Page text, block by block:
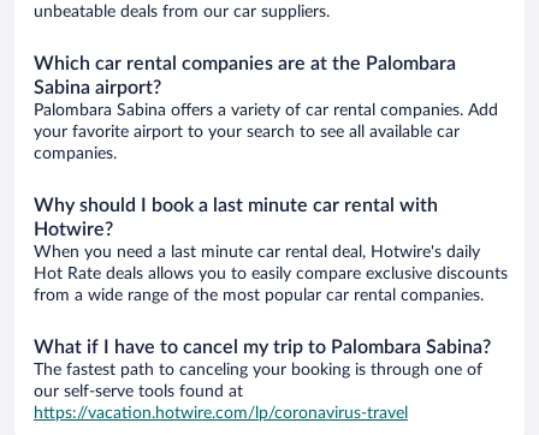
unbeatable deals from our car suppliers.
Which car rental companies are at the Palombara
Sabina airport?
Palombara Sabina offers a variety of car rental companies. Add
your favorite airport to your search to see all available car
companies.
Why should I book a last minute car rental with
Hotwire?
When you need a last minute car rental deal, Hotwire's daily
Hot Rate deals allows you to easily compare exclusive discounts
from a wide range of the most popular car rental companies.
What if I have to cancel my trip to Palombara Sabina?
The fastest path to canceling your booking is through one of
our self-serve tools found at
https://vacation.hotwire.com/lp/coronavirus-travel